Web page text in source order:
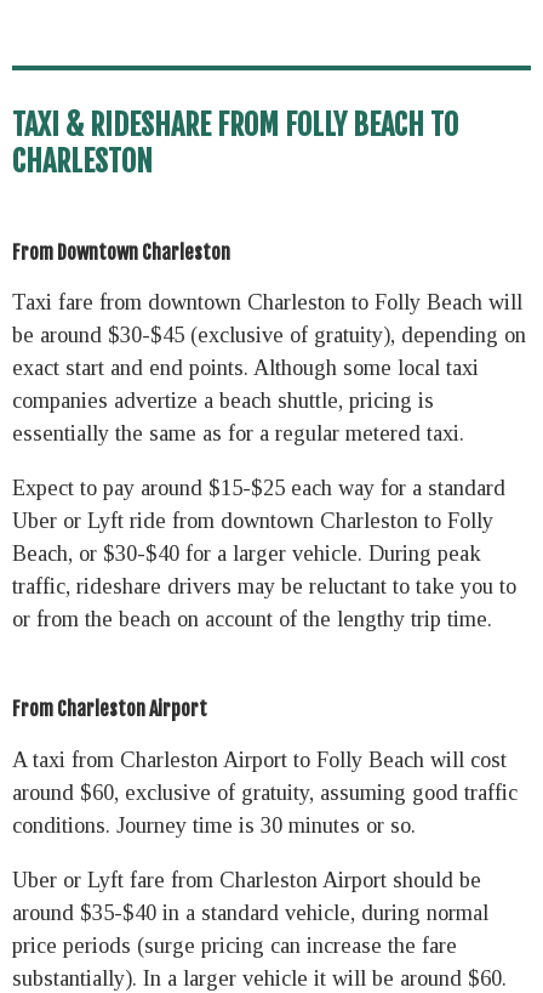
TAXI & RIDESHARE FROM FOLLY BEACH TO
CHARLESTON
From Downtown Charleston
Taxi fare from downtown Charleston to Folly Beach will
be around $30-$45 (exclusive of gratuity), depending on
exact start and end points. Although some local taxi
companies advertize a beach shuttle, pricing is
essentially the same as for a regular metered taxi.
Expect to pay around $15-$25 each way for a standard
Uber or Lyft ride from downtown Charleston to Folly
Beach, or $30-$40 for a larger vehicle. During peak
traffic, rideshare drivers may be reluctant to take you to
or from the beach on account of the lengthy trip time.
From Charleston Airport
A taxi from Charleston Airport to Folly Beach will cost
around $60, exclusive of gratuity, assuming good traffic
conditions. Journey time is 30 minutes or so.
Uber or Lyft fare from Charleston Airport should be
around $35-$40 in a standard vehicle, during normal
price periods (surge pricing can increase the fare
substantially). In a larger vehicle it will be around $60.